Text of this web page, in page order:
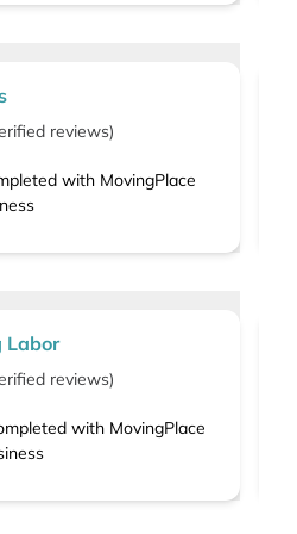
reviews)
with MovingPlace
Labor
reviews)
with MovingPlace